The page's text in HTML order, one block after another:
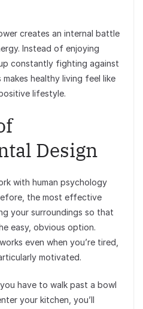
creates an internal battle
Instead of enjoying
constantly fighting against
healthy living feel like
lifestyle.
Design
with human psychology
the most effective
your surroundings so that
easy, obvious option.
even when you’re tired,
motivated.
have to walk past a bowl
your kitchen, you’ll